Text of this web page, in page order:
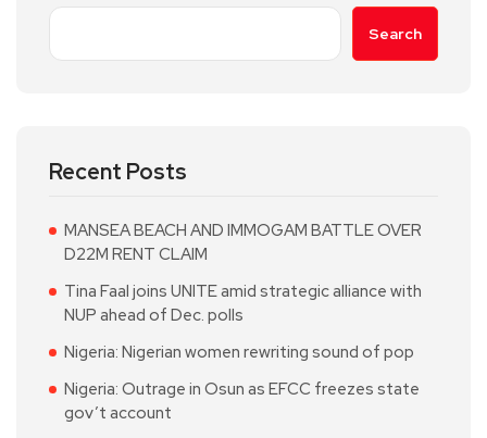
Search
Recent Posts
MANSEA BEACH AND IMMOGAM BATTLE OVER
D22M RENT CLAIM
Tina Faal joins UNITE amid strategic alliance with
NUP ahead of Dec. polls
Nigeria: Nigerian women rewriting sound of pop
Nigeria: Outrage in Osun as EFCC freezes state
gov’t account